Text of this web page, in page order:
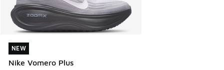
NEW
Nike Vomero Plus
NEW